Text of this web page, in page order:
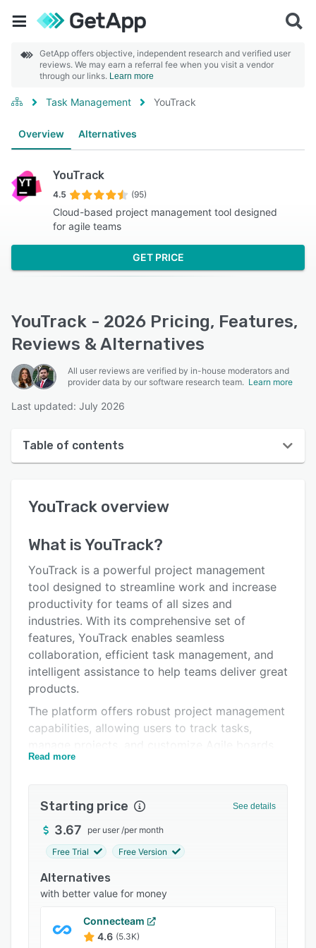
GetApp offers objective, independent research and verified user
reviews. We may earn a referral fee when you visit a vendor
through our links. Learn more
Task Management YouTrack
Overview Alternatives
YouTrack
4.5 (95)
Cloud-based project management tool designed
for agile teams
GET PRICE
YouTrack - 2026 Pricing, Features,
Reviews & Alternatives
All user reviews are verified by in-house moderators and
provider data by our software research team. Learn more
Last updated: July 2026
Table of contents
User interface
Key features
Alternatives
Pricing
Integrations
Support options
FAQs
Popular comparisons
Related categories
YouTrack overview
What isYouTrack?
YouTrack is a powerful project management
tool designed to streamline work and increase
productivity for teams of all sizes and
industries. With its comprehensive set of
features, YouTrack enables seamless
collaboration, efficient task management, and
intelligent assistance to help teams deliver great
products.
The platform offers robust project management
capabilities, allowing users to track tasks,
to suit their unique workflows. Its intuitive
keep teams connected and ensure everyone
stays informed. YouTrack further enhances
productivity with AI-powered assistance,
support, and intelligent summaries and
suggestions.
The platform's knowledge base functionality
enables teams to centralize and share critical
Read more
Starting price See details
3.67 per user /per month
Free Trial Free Version
Alternatives
with better value for money
Connecteam
4.6 (5.3K)